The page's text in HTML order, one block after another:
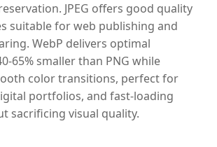
JPEG offers good quality
suitable for web publishing and
WebP delivers optimal
65% smaller than PNG while
color transitions, perfect for
portfolios, and fast-loading
sacrificing visual quality.